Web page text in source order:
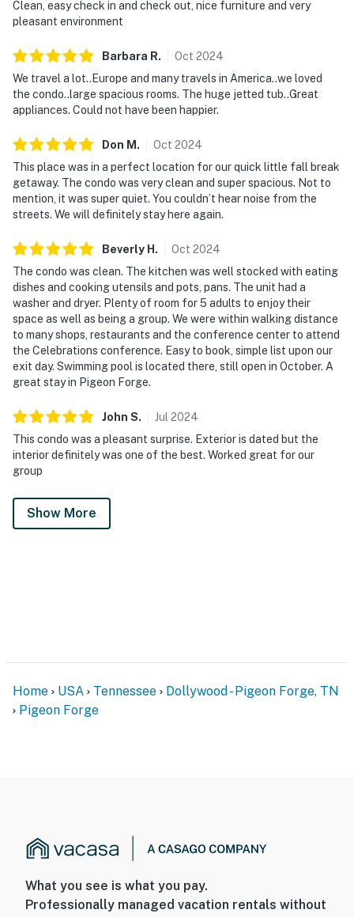
☑︎ Check-out time: 10:00 AM
☑︎ All guests shall abide good neighbor policy and shall
not engage in illegal activity.
☑︎ NO smoking is permitted anywhere on the premises.
☑︎ Streaming services available with guests’ own
You must be 25 years or older to rent this property.
Clean, easy check in and check out, nice furniture and very
pleasant environment
Barbara R. Oct 2024
We travel a lot..Europe and many travels in America..we loved
the condo..large spacious rooms. The huge jetted tub..Great
appliances. Could not have been happier.
Don M . Oct 2024
This place was in a perfect location for our quick little fall break
getaway. The condo was very clean and super spacious. Not to
mention, it was super quiet. You couldn’t hear noise from the
streets. We will definitely stay here again.
Beverly H . Oct 2024
The condo was clean. The kitchen was well stocked with eating
dishes and cooking utensils and pots, pans. The unit had a
washer and dryer. Plenty of room for 5 adults to enjoy their
space as well as being a group. We were within walking distance
to many shops, restaurants and the conference center to attend
the Celebrations conference. Easy to book, simple list upon our
exit day. Swimming pool is located there, still open in October. A
great stay in Pigeon Forge.
John S. Jul 2024
This condo was a pleasant surprise. Exterior is dated but the
interior definitely was one of the best. Worked great for our
group
Show More
Home USA Tennessee
Dollywood - Pigeon Forge, TN
Pigeon Forge
What you see is what you pay.
Professionally managed vacation rentals without